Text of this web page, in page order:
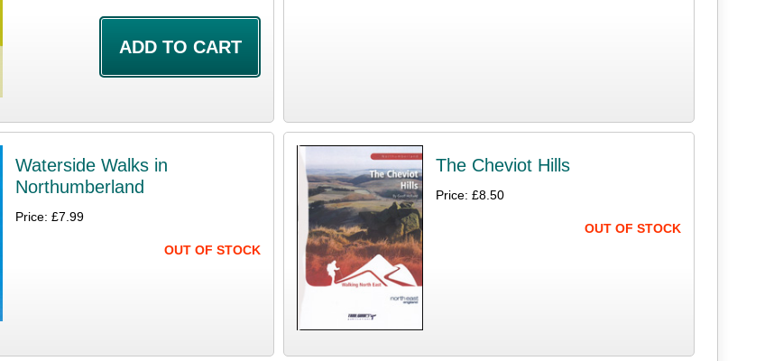
Waterside Walks in
Northumberland
Price: £7.99
OUT OF STOCK
The Cheviot Hills
Price: £8.50
OUT OF STOCK